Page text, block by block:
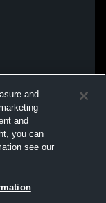
and
and
you can
see our